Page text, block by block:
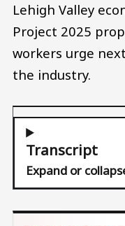
Lehigh Valley
Project 2025
workers urge
the industry.
Transcript
Expand or